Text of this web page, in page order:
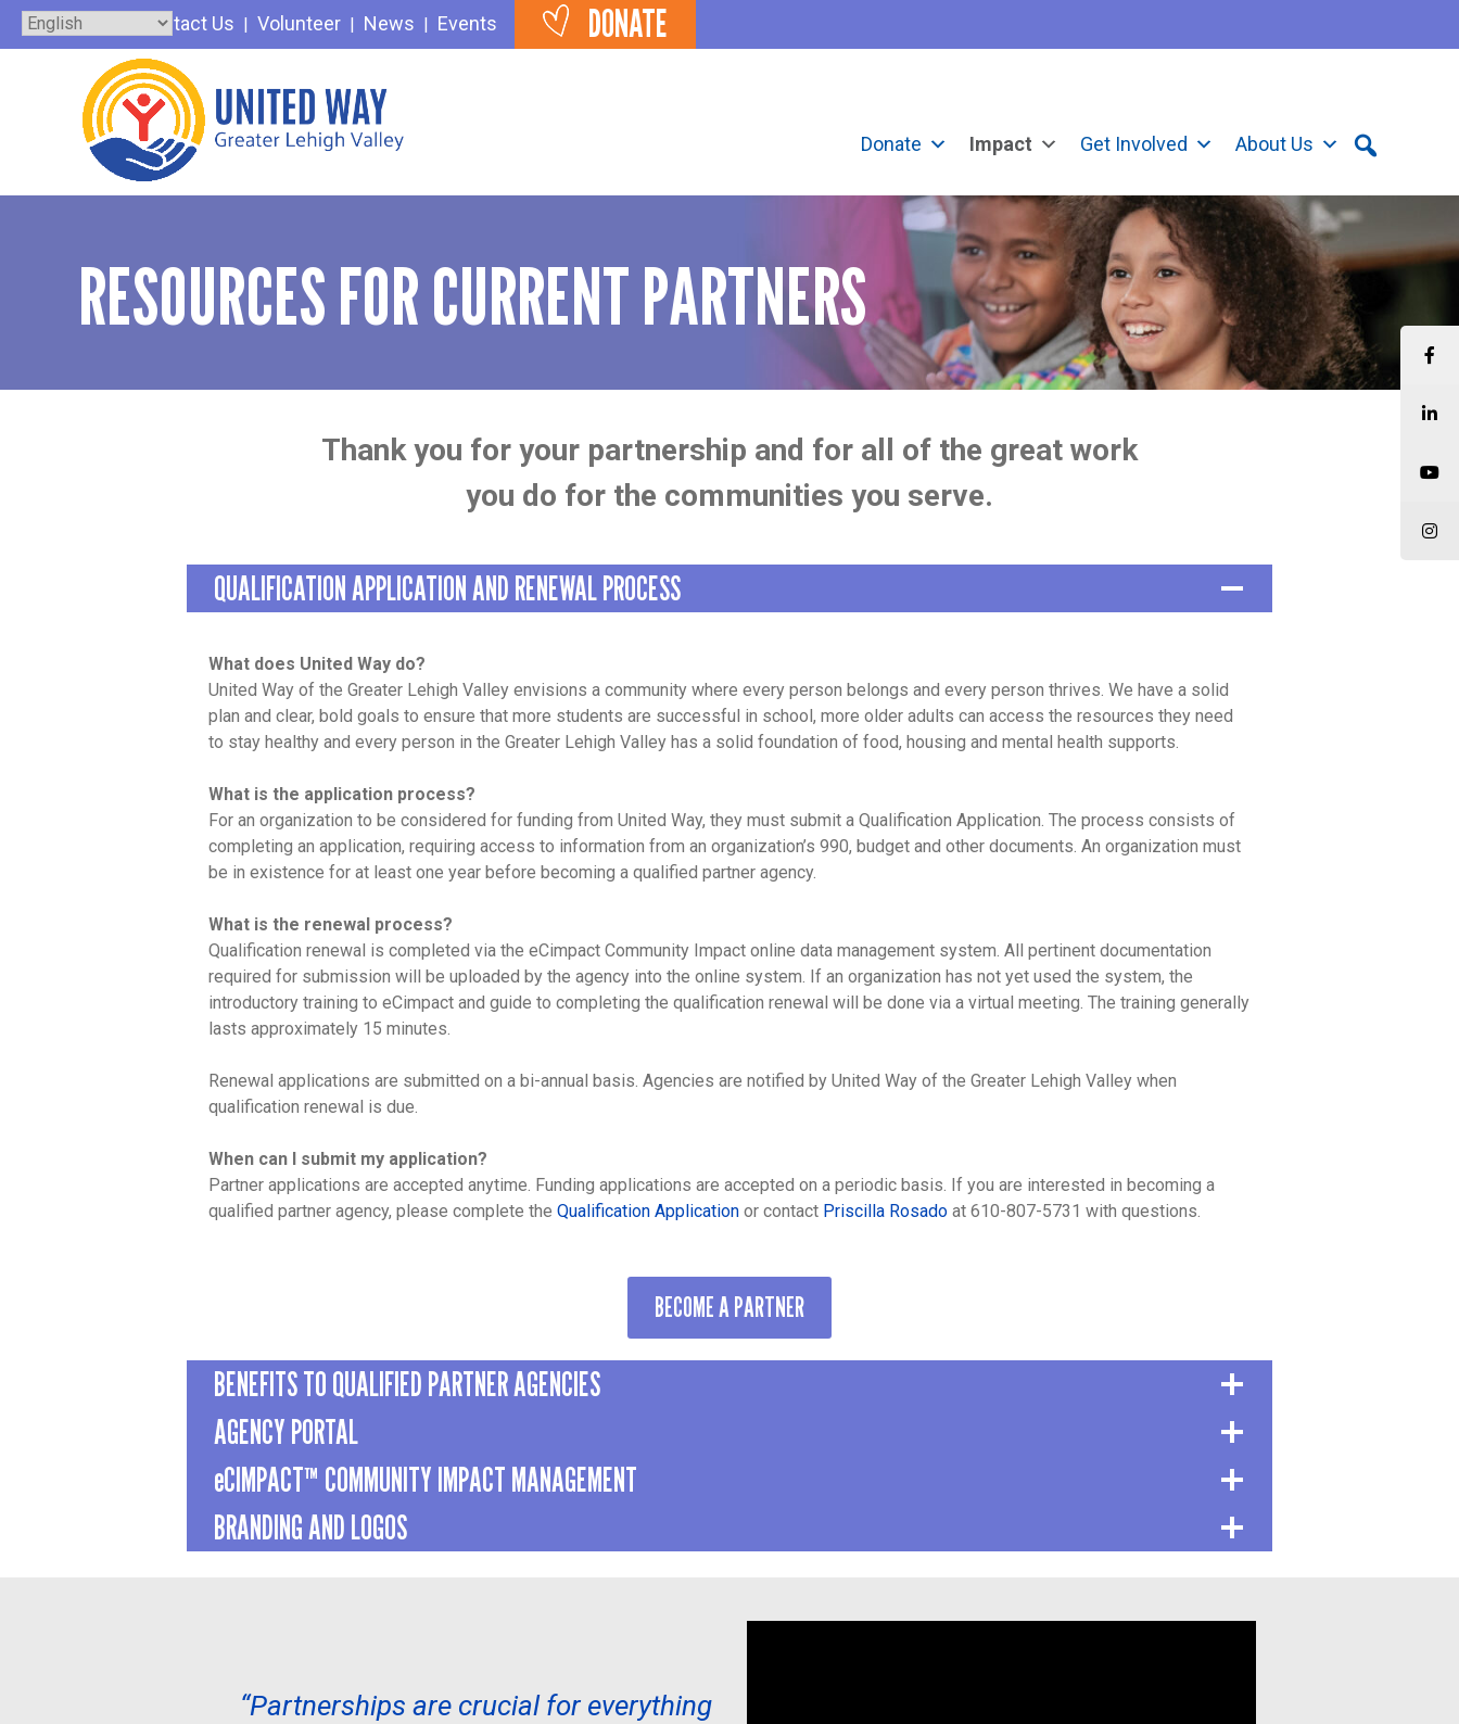
Skip
Contact Us Volunteer News Events DONATE
Donate Impact Get Involved About Us
RESOURCES FOR CURRENT PARTNERS
Thank you for your partnership and for all of the great work
you do for the communities you serve.
QUALIFICATION APPLICATION AND RENEWAL PROCESS
What does United Way do?
United Way of the Greater Lehigh Valley envisions a community where every person belongs and every person thrives. We have a solid
plan and clear, bold goals to ensure that more students are successful in school, more older adults can access the resources they need
to stay healthy and every person in the Greater Lehigh Valley has a solid foundation of food, housing and mental health supports.
What is the application process?
For an organization to be considered for funding from United Way, they must submit a Qualification Application. The process consists of
completing an application, requiring access to information from an organization’s 990, budget and other documents. An organization must
be in existence for at least one year before becoming a qualified partner agency.
What is the renewal process?
Qualification renewal is completed via the eCimpact Community Impact online data management system. All pertinent documentation
required for submission will be uploaded by the agency into the online system. If an organization has not yet used the system, the
introductory training to eCimpact and guide to completing the qualification renewal will be done via a virtual meeting. The training generally
lasts approximately 15 minutes.
Renewal applications are submitted on a bi-annual basis. Agencies are notified by United Way of the Greater Lehigh Valley when
qualification renewal is due.
When can I submit my application?
Partner applications are accepted anytime. Funding applications are accepted on a periodic basis. If you are interested in becoming a
qualified partner agency, please complete the Qualification Application or contact Priscilla Rosado at 610-807-5731 with questions.
BECOME A PARTNER
BENEFITS TO QUALIFIED PARTNER AGENCIES
AGENCY PORTAL
eCIMPACT™ COMMUNITY IMPACT MANAGEMENT
BRANDING AND LOGOS
“Partnerships are crucial for everything